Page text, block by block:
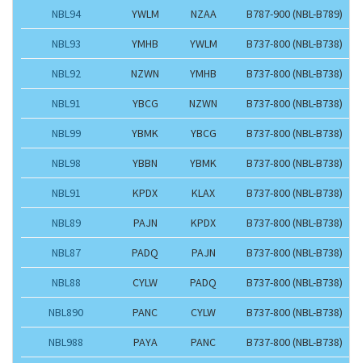
NBL94 YWLM NZAA B787-900 (NBL-B789)
NBL93 YMHB YWLM B737-800 (NBL-B738)
NBL92 NZWN YMHB B737-800 (NBL-B738)
NBL91 YBCG NZWN B737-800 (NBL-B738)
NBL99 YBMK YBCG B737-800 (NBL-B738)
NBL98 YBBN YBMK B737-800 (NBL-B738)
NBL91 KPDX KLAX B737-800 (NBL-B738)
NBL89 PAJN KPDX B737-800 (NBL-B738)
NBL87 PADQ PAJN B737-800 (NBL-B738)
NBL88 CYLW PADQ B737-800 (NBL-B738)
NBL890 PANC CYLW B737-800 (NBL-B738)
NBL988 PAYA PANC B737-800 (NBL-B738)